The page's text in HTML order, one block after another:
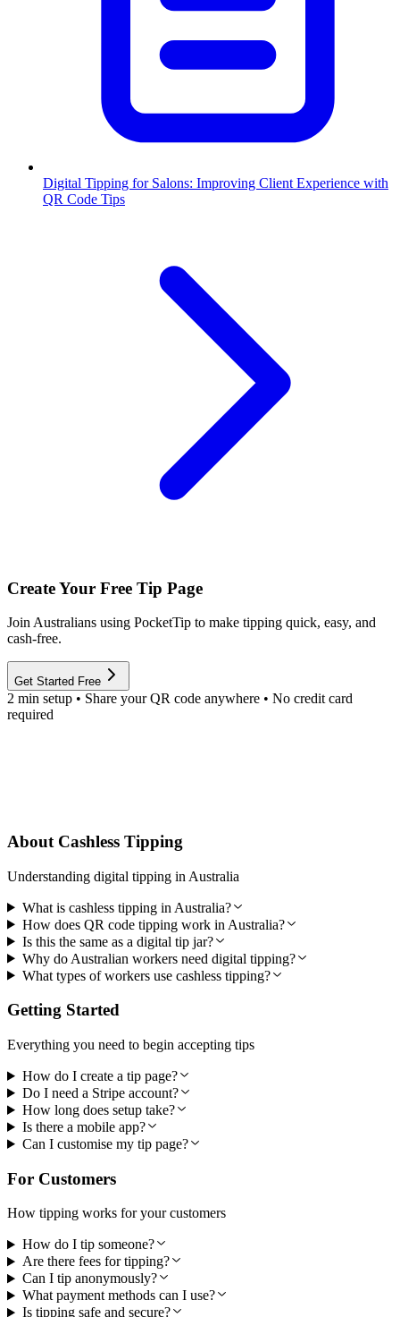
Digital Tipping for Salons: Improving Client Experience with
QR Code Tips
Create Your Free Tip Page
Join Australians using PocketTip to make tipping quick, easy, and
cash-free.
Get Started Free
2 min setup • Share your QR code anywhere • No credit card
required
About Cashless Tipping
Understanding digital tipping in Australia
What is cashless tipping in Australia?
How does QR code tipping work in Australia?
Is this the same as a digital tip jar?
Why do Australian workers need digital tipping?
What types of workers use cashless tipping?
Getting Started
Everything you need to begin accepting tips
How do I create a tip page?
Do I need a Stripe account?
How long does setup take?
Is there a mobile app?
Can I customise my tip page?
For Customers
How tipping works for your customers
How do I tip someone?
Are there fees for tipping?
Can I tip anonymously?
What payment methods can I use?
Is tipping safe and secure?